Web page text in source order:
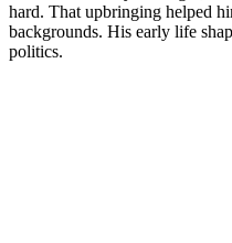
hard. That upbringing helped
backgrounds. His early life
politics.